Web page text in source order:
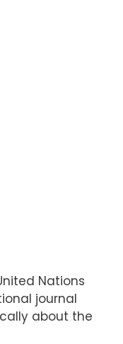
Nations
journal
about the